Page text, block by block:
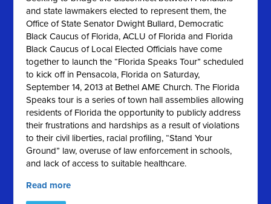
and state lawmakers elected to represent them, the
Office of State Senator Dwight Bullard, Democratic
Black Caucus of Florida, ACLU of Florida and Florida
Black Caucus of Local Elected Officials have come
together to launch the “Florida Speaks Tour” scheduled
to kick off in Pensacola, Florida on Saturday,
September 14, 2013 at Bethel AME Church. The Florida
Speaks tour is a series of town hall assemblies allowing
residents of Florida the opportunity to publicly address
their frustrations and hardships as a result of violations
to their civil liberties, racial profiling, “Stand Your
Ground” law, overuse of law enforcement in schools,
and lack of access to suitable healthcare.
Read more